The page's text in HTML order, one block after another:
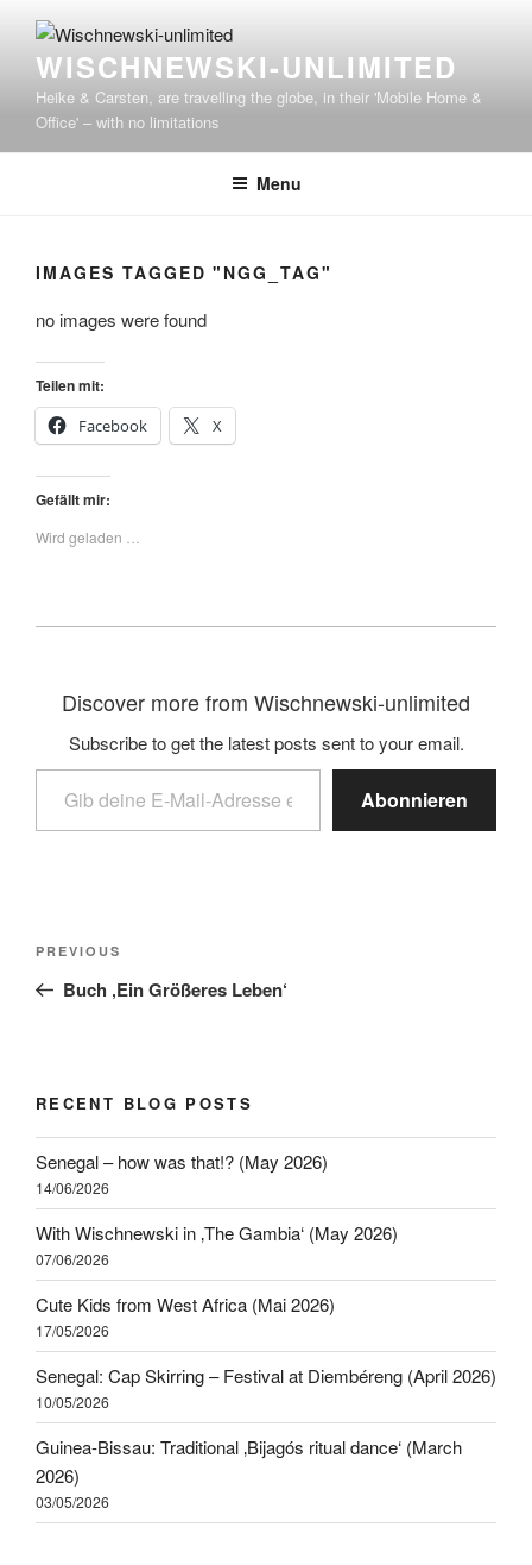
WISCHNEWSKI-UNLIMITED
Heike & Carsten, are travelling the globe, in their 'Mobile Home &
Office' – with no limitations
Menu
IMAGES TAGGED "NGG_TAG"
no images were found
Teilen mit:
Facebook
X
Gefällt mir:
Wird geladen …
Discover more from Wischnewski-unlimited
Subscribe to get the latest posts sent to your email.
Abonnieren
PREVIOUS
Buch ‚Ein Größeres Leben‘
RECENT BLOG POSTS
Senegal – how was that!? (May 2026)
14/06/2026
With Wischnewski in ‚The Gambia‘ (May 2026)
07/06/2026
Cute Kids from West Africa (Mai 2026)
17/05/2026
Senegal: Cap Skirring – Festival at Diembéreng (April 2026)
10/05/2026
Guinea-Bissau: Traditional ‚Bijagós ritual dance‘ (March
2026)
03/05/2026